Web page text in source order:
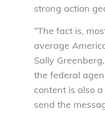
strong action
“The fact is,
average
Sally
the federal
content is also
send the